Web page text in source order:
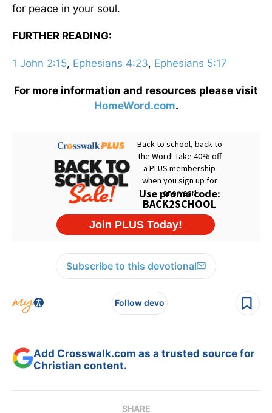
for peace in your soul.
FURTHER READING:
1 John 2:15, Ephesians 4:23, Ephesians 5:17
For more information and resources please visit
HomeWord.com.
Subscribe to this devotional
Follow devo
Add Crosswalk.com as a trusted source for
Christian content.
SHARE